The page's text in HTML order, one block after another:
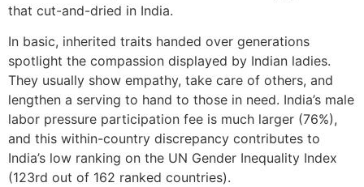
that cut-and-dried in India.
In basic, inherited traits handed over generations
spotlight the compassion displayed by Indian ladies.
They usually show empathy, take care of others, and
lengthen a serving to hand to those in need. India’s male
labor pressure participation fee is much larger (76%),
and this within-country discrepancy contributes to
India’s low ranking on the UN Gender Inequality Index
(123rd out of 162 ranked countries).